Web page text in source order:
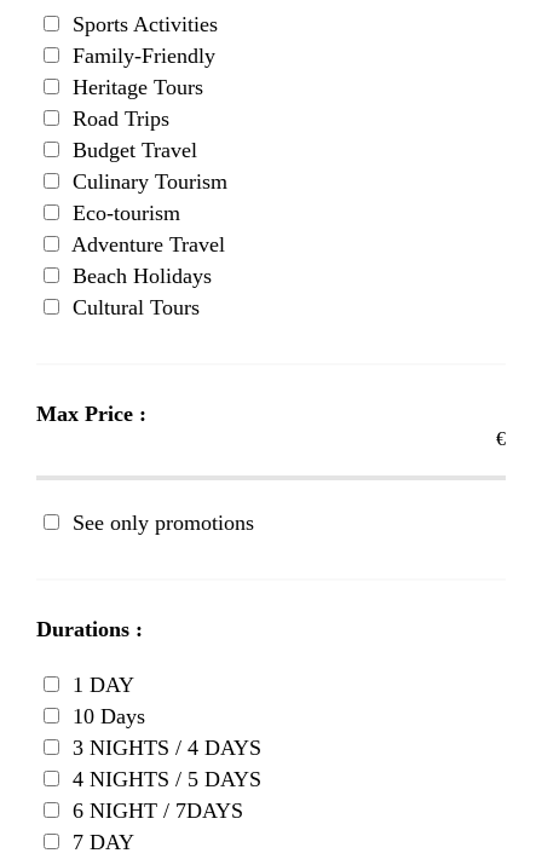
Sports Activities
Family-Friendly
Heritage Tours
Road Trips
Budget Travel
Culinary Tourism
Eco-tourism
Adventure Travel
Beach Holidays
Cultural Tours
Max Price :
€
See only promotions
Durations :
1 DAY
10 Days
3 NIGHTS / 4 DAYS
4 NIGHTS / 5 DAYS
6 NIGHT / 7DAYS
7 DAY